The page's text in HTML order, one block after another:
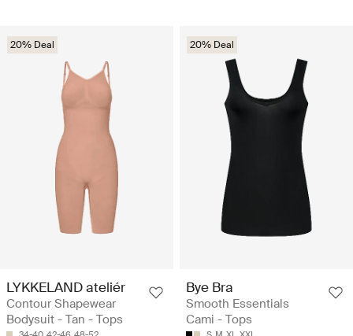
20% Deal
LYKKELAND ateliér
Contour Shapewear
Bodysuit - Tan - Tops
20% Deal
Bye Bra
Smooth Essentials
Cami - Tops